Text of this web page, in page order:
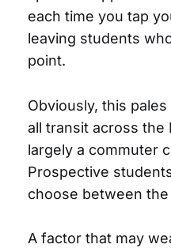
each time you tap
leaving students
point.
Obviously, this
all transit across the
largely a commuter
Prospective
choose between
A factor that may